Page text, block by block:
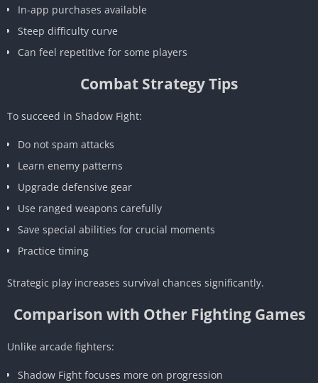
In-app purchases available
Steep difficulty curve
Can feel repetitive for some players
Combat Strategy Tips
To succeed in Shadow Fight:
Do not spam attacks
Learn enemy patterns
Upgrade defensive gear
Use ranged weapons carefully
Save special abilities for crucial moments
Practice timing
Strategic play increases survival chances significantly.
Comparison with Other Fighting Games
Unlike arcade fighters:
Shadow Fight focuses more on progression